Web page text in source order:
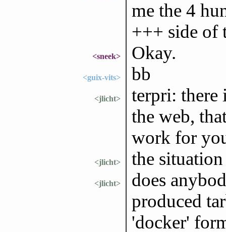
me the 4
+++ side of
<sneek> Okay.
<guix-vits> bb
<jlicht>
terpri: there
the web,
work for
<jlicht> the
<jlicht>
does
produced
'docker'